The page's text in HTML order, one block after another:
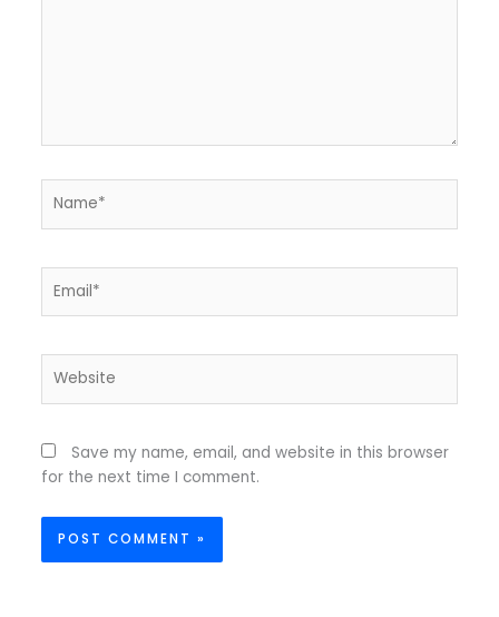
Save my name, email, and website in this browser
for the next time I comment.